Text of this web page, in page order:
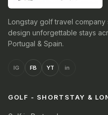
Longstay golf travel company
design unforgettable stays
Portugal & Spain.
IG FB YT in
GOLF - SHORTSTAY &